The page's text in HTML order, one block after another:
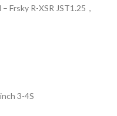
Frsky R-XSR JST1.25，
3-4S